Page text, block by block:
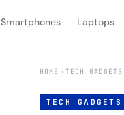
Smartphones Laptops
HOME TECH GADGETS
TECH GADGETS